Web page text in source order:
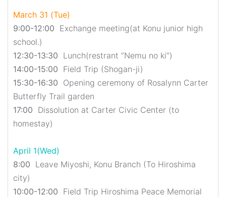
March 31 (Tue)
9:00-12:00 Exchange meeting(at Konu junior high
school.)
12:30-13:30 Lunch(restrant “Nemu no ki”)
14:00-15:00 Field Trip (Shogan-ji)
15:30-16:30 Opening ceremony of Rosalynn Carter
Butterfly Trail garden
17:00 Dissolution at Carter Civic Center (to
homestay)
April 1(Wed)
8:00 Leave Miyoshi, Konu Branch (To Hiroshima
city)
10:00-12:00 Field Trip Hiroshima Peace Memorial